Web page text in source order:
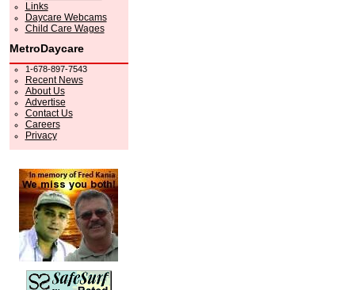
Links
Daycare Webcams
Child Care Wages
MetroDaycare
1-678-897-7543
Recent News
About Us
Advertise
Contact Us
Careers
Privacy